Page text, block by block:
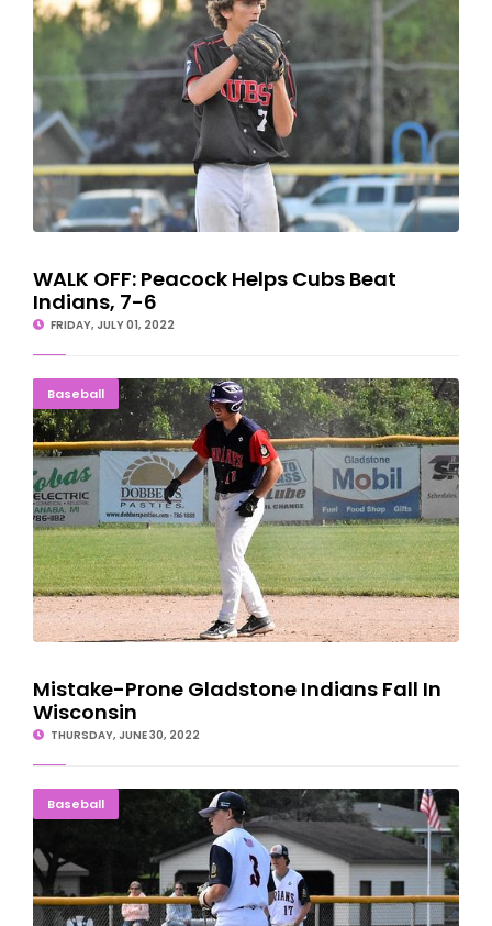
WALK OFF: Peacock Helps Cubs Beat
Indians, 7-6
FRIDAY, JULY 01, 2022
BaseballMistake-Prone Gladstone Indians Fall In Wisconsin
Mistake-Prone Gladstone Indians Fall In
Wisconsin
THURSDAY, JUNE 30, 2022
BaseballGladstone Indians Earn 7-4 Victory In Wisconsin